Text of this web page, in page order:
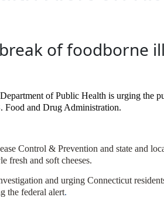
of foodborne
of Public Health is urging the
Food and Drug Administration.
Control & Prevention and state and
fresh and soft cheeses.
and urging Connecticut
the federal alert.